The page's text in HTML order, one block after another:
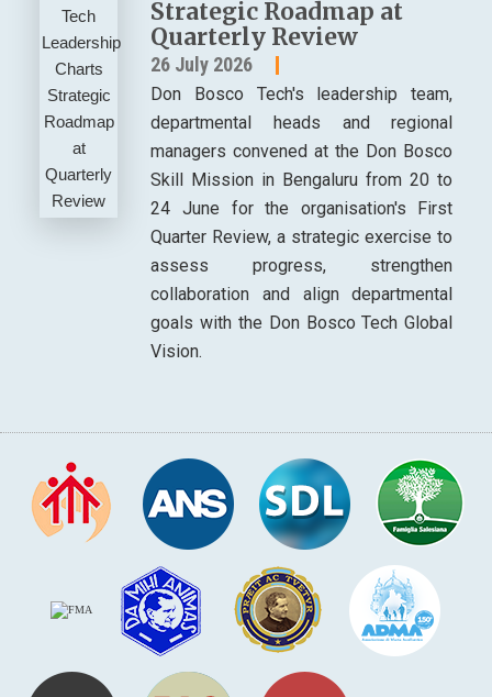
Strategic Roadmap at
Quarterly Review
26 July 2026
Don Bosco Tech's leadership team,
departmental heads and regional
managers convened at the Don Bosco
Skill Mission in Bengaluru from 20 to
24 June for the organisation's First
Quarter Review, a strategic exercise to
assess progress, strengthen
collaboration and align departmental
goals with the Don Bosco Tech Global
Vision.